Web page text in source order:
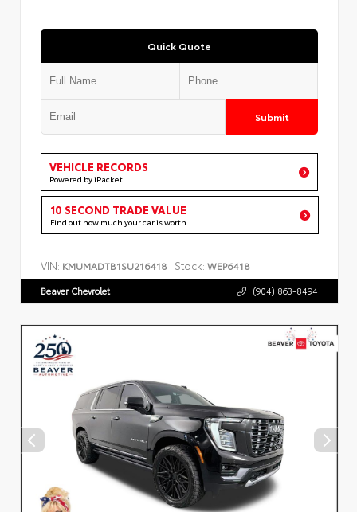
Quick Quote
Submit
VEHICLE RECORDS
Powered by iPacket
10 SECOND TRADE VALUE
Find out how much your car is worth
VIN: KMUMADTB1SU216418 Stock: WEP6418
Beaver Chevrolet (904) 863-8494